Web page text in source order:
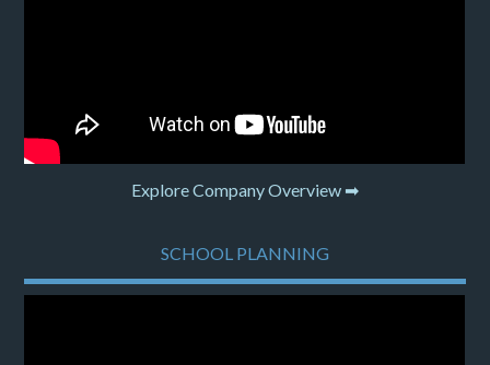
Explore Company Overview ➡
SCHOOL PLANNING